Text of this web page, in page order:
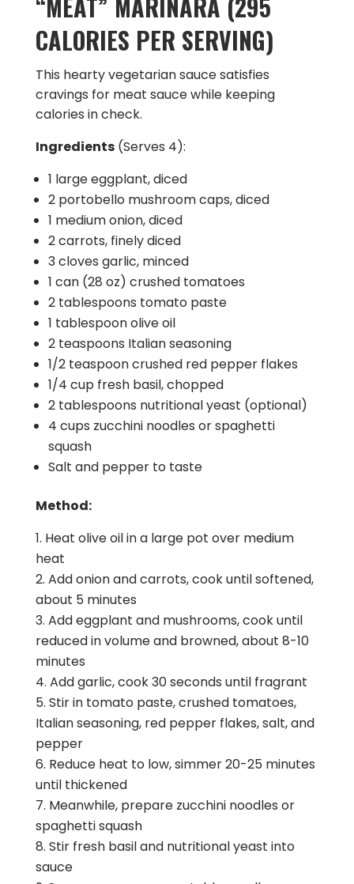
CALORIES PER SERVING)
This hearty vegetarian sauce satisfies
cravings for meat sauce while keeping
calories in check.
Ingredients(Serves 4):
1 large eggplant, diced
2 portobello mushroom caps, diced
1 medium onion, diced
2 carrots, finely diced
3 cloves garlic, minced
1 can (28 oz) crushed tomatoes
2 tablespoons tomato paste
1 tablespoon olive oil
2 teaspoons Italian seasoning
1/2 teaspoon crushed red pepper flakes
1/4 cup fresh basil, chopped
2 tablespoons nutritional yeast (optional)
4 cups zucchini noodles or spaghetti
squash
Salt and pepper to taste
Method:
Heat olive oil in a large pot over medium
heat
Add onion and carrots, cook until softened,
about 5 minutes
Add eggplant and mushrooms, cook until
reduced in volume and browned, about 8-10
minutes
Add garlic, cook 30 seconds until fragrant
Stir in tomato paste, crushed tomatoes,
Italian seasoning, red pepper flakes, salt, and
pepper
Reduce heat to low, simmer 20-25 minutes
until thickened
Meanwhile, prepare zucchini noodles or
spaghetti squash
Stir fresh basil and nutritional yeast into
sauce